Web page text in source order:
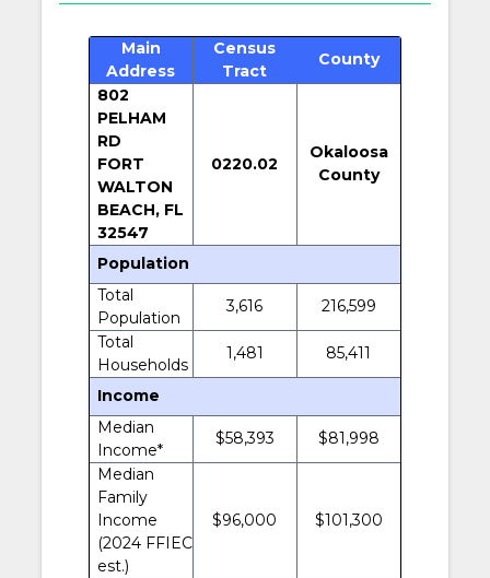
Main
Address
Census
Tract
County
802
PELHAM
RD
FORT
WALTON
BEACH, FL
32547
0220.02
Okaloosa
County
Population
Total
Population
3,616
216,599
Total
Households
1,481 85,411
Income
Median
Income*
$58,393
$81,998
Median
Family
Income
(2024 FFIEC
est.)
$96,000 $101,300